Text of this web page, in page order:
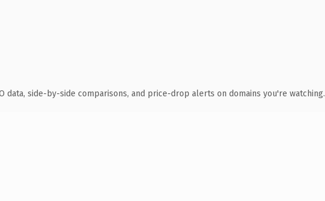
data, side-by-side comparisons, and price-drop alerts on domains you're watching.